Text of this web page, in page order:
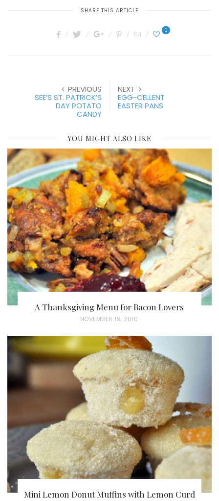
SHARE THIS ARTICLE
0
PREVIOUS
SEE’S ST. PATRICK’S
DAY POTATO
CANDY
NEXT
EGG-CELLENT
EASTER PANS
YOU MIGHT ALSO LIKE
A Thanksgiving Menu for Bacon Lovers
P
T
E
D
O
N
NOVEMBER 19, 2010
Mini Lemon Donut Muffins with Lemon Curd